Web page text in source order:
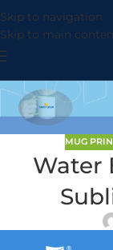
Skip to navigation
Skip to main
MUG
Water